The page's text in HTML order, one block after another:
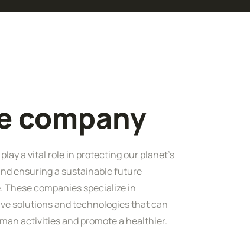
company
a vital role in protecting our planet's
ensuring a sustainable future
companies specialize in
solutions and technologies that can
activities and promote a healthier.